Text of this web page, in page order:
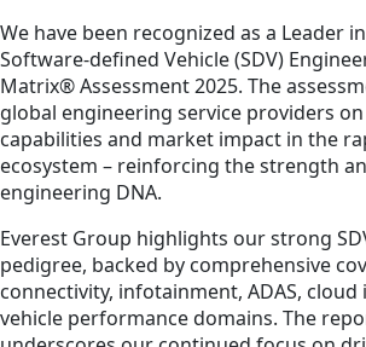
We have been recognized as a Leader
Software-defined Vehicle (SDV)
Matrix® Assessment 2025. The
global engineering service providers
capabilities and market impact in the
ecosystem – reinforcing the strength
engineering DNA.
Everest Group highlights our strong
pedigree, backed by comprehensive
connectivity, infotainment, ADAS,
vehicle performance domains. The